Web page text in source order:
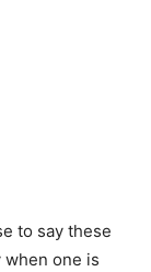
to say these
one is